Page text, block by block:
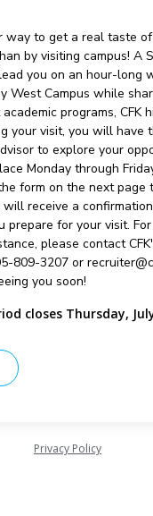
way to get a real taste of
by visiting campus! A
you on an hour-long
West Campus while
programs, CFK
your visit, you will have
to explore your
Monday through
form on the next page
receive a
prepare for your visit.
please contact
809-3207 or
you soon!
closes Thursday,
Privacy Policy